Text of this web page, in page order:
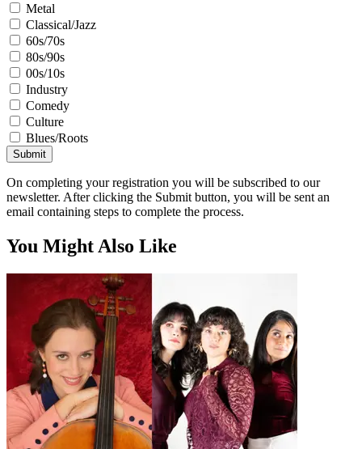
Metal
Classical/Jazz
60s/70s
80s/90s
00s/10s
Industry
Comedy
Culture
Blues/Roots
Submit
On completing your registration you will be subscribed to our
newsletter. After clicking the Submit button, you will be sent an
email containing steps to complete the process.
You Might Also Like